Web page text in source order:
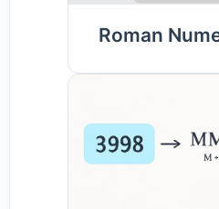
Roman